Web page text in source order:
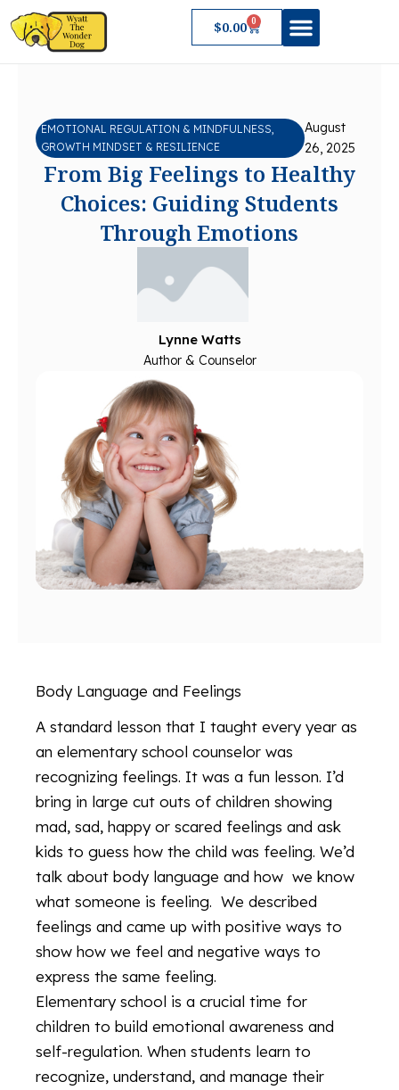
to
content
$0.00 0
Cart
EMOTIONAL REGULATION & MINDFULNESS,
GROWTH MINDSET & RESILIENCE
August
26, 2025
From Big Feelings to Healthy
Choices: Guiding Students
Through Emotions
Lynne Watts
Author & Counselor
Body Language and Feelings
A standard lesson that I taught every year as
an elementary school counselor was
recognizing feelings. It was a fun lesson. I’d
bring in large cut outs of children showing
mad, sad, happy or scared feelings and ask
kids to guess how the child was feeling. We’d
talk about body language and how we know
what someone is feeling. We described
feelings and came up with positive ways to
show how we feel and negative ways to
express the same feeling.
Elementary school is a crucial time for
children to build emotional awareness and
self-regulation. When students learn to
recognize, understand, and manage their